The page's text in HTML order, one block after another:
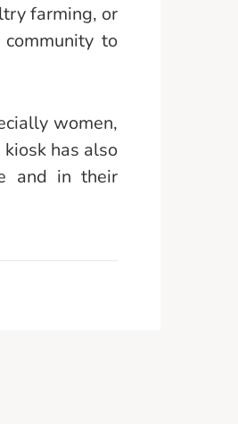
farming, or
to
women,
has also
and in their